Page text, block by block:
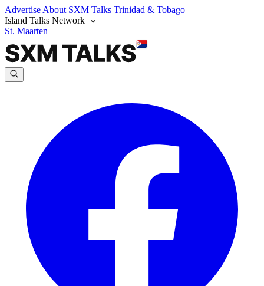
Advertise About SXM Talks Trinidad & Tobago
Island Talks Network
St. Maarten